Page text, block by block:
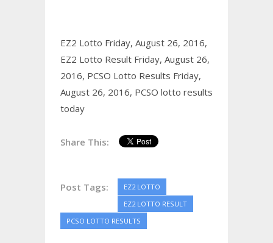
EZ2 Lotto Friday, August 26, 2016,
EZ2 Lotto Result Friday, August 26,
2016, PCSO Lotto Results Friday,
August 26, 2016, PCSO lotto results
today
Share This:
Post Tags:
EZ2 LOTTO
EZ2 LOTTO RESULT
PCSO LOTTO RESULTS